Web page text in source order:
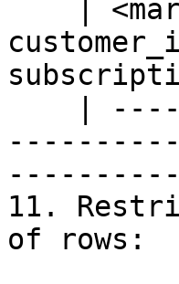
11.
of rows: